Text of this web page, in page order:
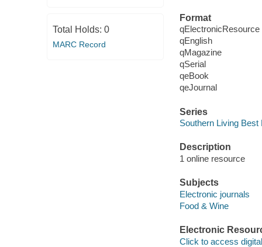
Total Holds: 0
MARC Record
Format
qElectronicResource
qEnglish
qMagazine
qSerial
qeBook
qeJournal
Series
Southern Living Best
Description
1 online resource
Subjects
Electronic journals
Food & Wine
Electronic
Click to access